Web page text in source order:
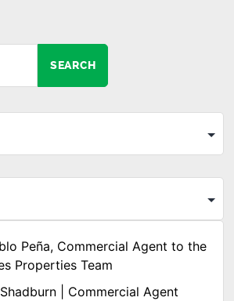
SEARCH
Peña, Commercial Agent to the
Properties Team
| Commercial Agent